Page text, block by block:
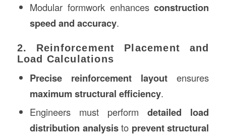
Modular formwork enhancesconstruction
speed and accuracy.
2. Reinforcement Placement and
Load Calculations
Precise reinforcement layout ensures
maximum structural efficiency.
Engineers must performdetailed load
distribution analysisto prevent structural